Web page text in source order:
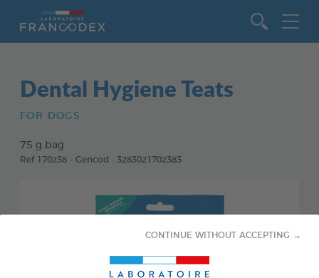
CONTINUE WITHOUT ACCEPTING →
Dental Hygiene Teats
FOR DOGS
75 g bag
Ref 170238 - Gencod : 3283021702383